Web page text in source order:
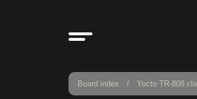
Board index Yocto TR-808